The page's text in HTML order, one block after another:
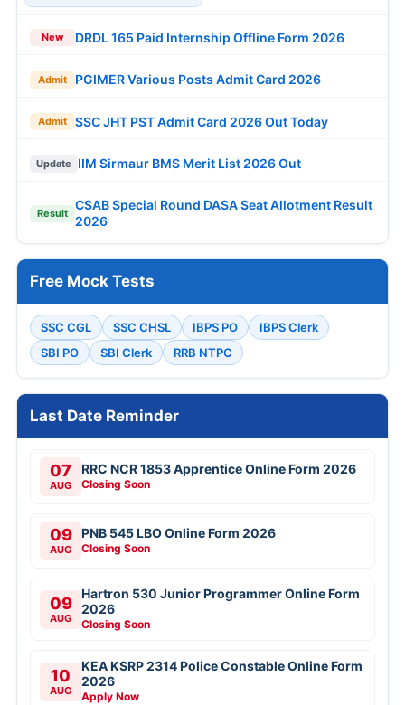
New DRDL 165 Paid Internship Offline Form 2026
Admit PGIMER Various Posts Admit Card 2026
Admit SSC JHT PST Admit Card 2026 Out Today
Update IIM Sirmaur BMS Merit List 2026 Out
Result
CSAB Special Round DASA Seat Allotment Result
2026
Free Mock Tests
SSC CGL SSC CHSL IBPS PO
IBPS Clerk
SBI PO
SBI Clerk RRB NTPC
Last Date Reminder
07
AUG
RRC NCR 1853 Apprentice Online Form 2026
Closing Soon
09
AUG
PNB 545 LBO Online Form 2026
Closing Soon
09
AUG
Hartron 530 Junior Programmer Online Form
2026
Closing Soon
10
AUG
KEA KSRP 2314 Police Constable Online Form
2026
Apply Now